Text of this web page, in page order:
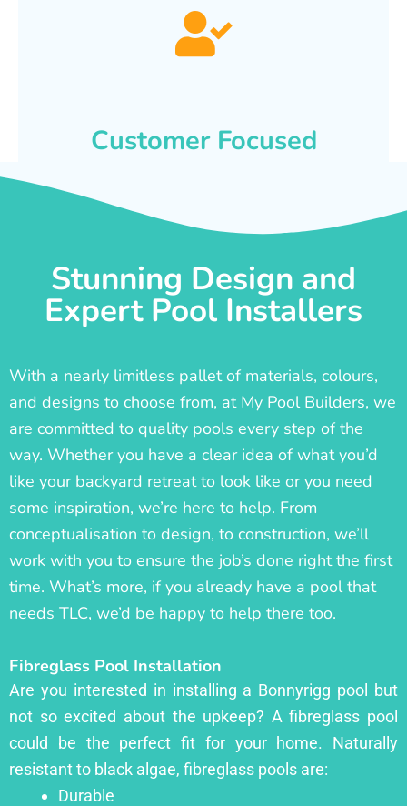
Customer Focused
Stunning Design and
Expert Pool Installers
With a nearly limitless pallet of materials, colours,
and designs to choose from, at My Pool Builders, we
are committed to quality pools every step of the
way. Whether you have a clear idea of what you’d
like your backyard retreat to look like or you need
some inspiration, we’re here to help. From
conceptualisation to design, to construction, we’ll
work with you to ensure the job’s done right the first
time. What’s more, if you already have a pool that
needs TLC, we’d be happy to help there too.
Fibreglass Pool Installation
Are you interested in installing a Bonnyrigg pool but
not so excited about the upkeep? A fibreglass pool
could be the perfect fit for your home. Naturally
resistant to black algae, fibreglass pools are:
Durable